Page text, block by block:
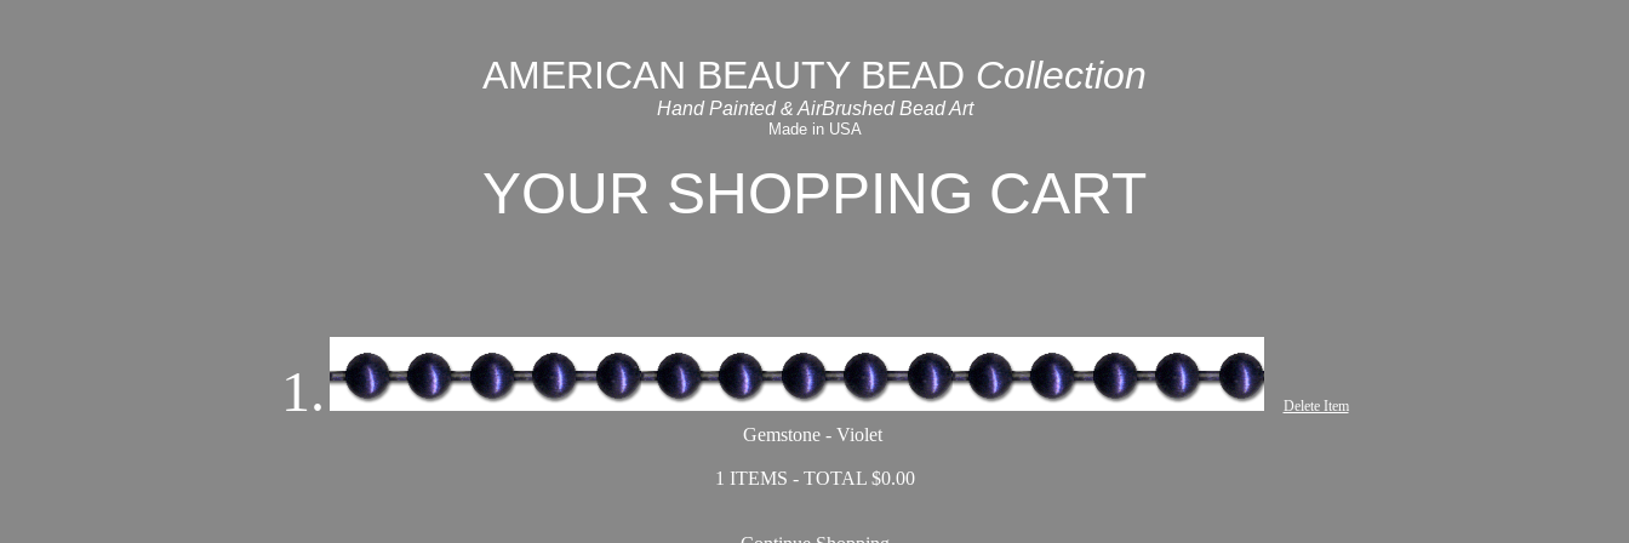
AMERICAN BEAUTY BEAD Collection
Hand Painted & AirBrushed Bead Art
Made in USA
YOUR SHOPPING CART
1. Delete Item
Gemstone - Violet
1 ITEMS - TOTAL $0.00